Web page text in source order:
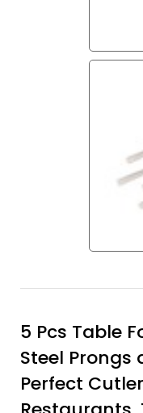
5 Pcs Table
Steel Prongs
Perfect